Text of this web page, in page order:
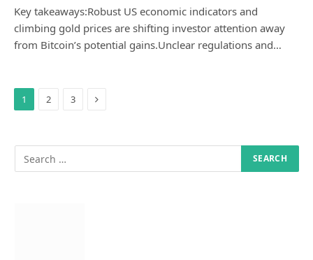
Key takeaways:Robust US economic indicators and
climbing gold prices are shifting investor attention away
from Bitcoin’s potential gains.Unclear regulations and…
1 2 3 Next